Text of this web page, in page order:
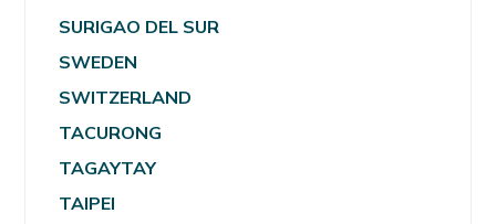
SURIGAO DEL SUR
SWEDEN
SWITZERLAND
TACURONG
TAGAYTAY
TAIPEI